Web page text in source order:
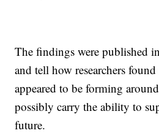
The findings were published
and tell how researchers
appeared to be forming
possibly carry the ability to
future.